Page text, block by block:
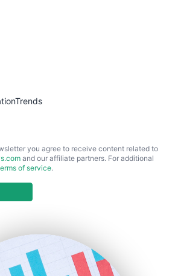
you agree to receive content related to
and our affiliate partners. For additional
of service.